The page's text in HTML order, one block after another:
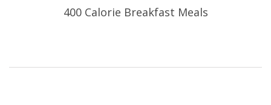
400 Calorie Breakfast Meals